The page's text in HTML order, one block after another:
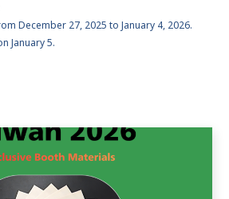
December 27, 2025 to January 4, 2026.
January 5.